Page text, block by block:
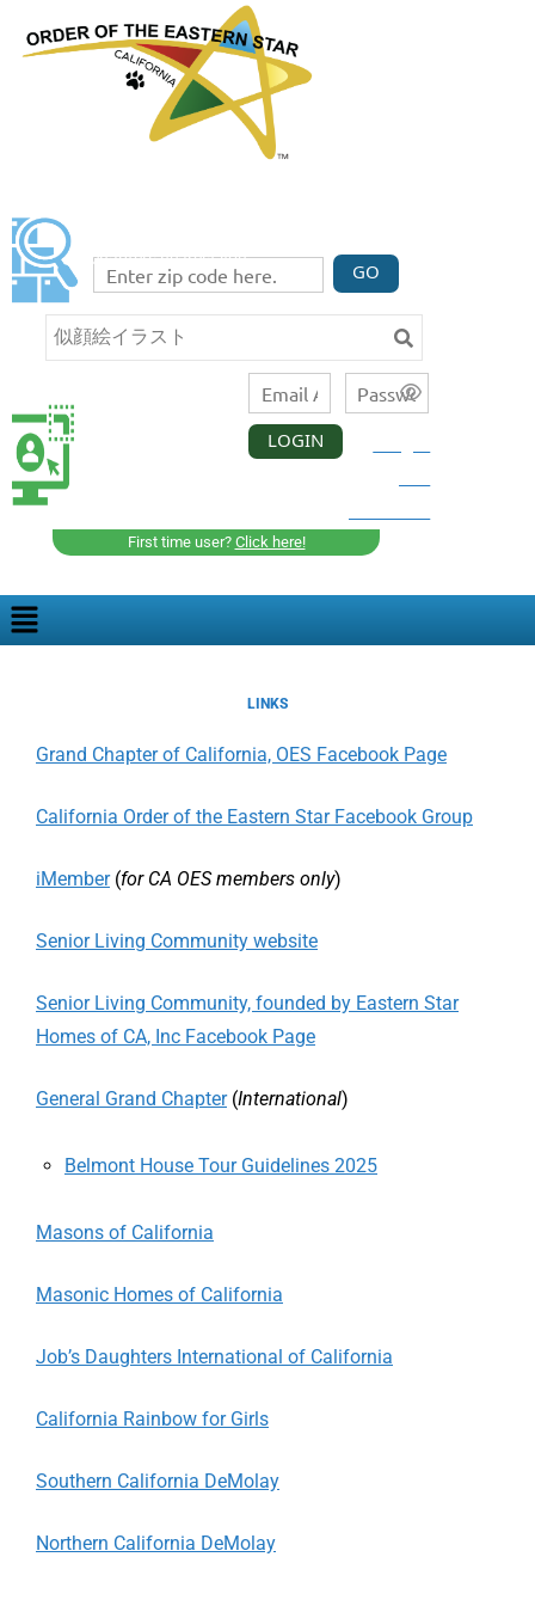
chapters nearest you.
GO
LOGIN
First time user? Click here!
LINKS
Grand Chapter of California, OES Facebook Page
California Order of the Eastern Star Facebook Group
iMember(for CA OES members only)
Senior Living Community website
Senior Living Community, founded by Eastern Star
Homes of CA, Inc Facebook Page
General Grand Chapter(International)
Belmont House Tour Guidelines 2025
Masons of California
Masonic Homes of California
Job’s Daughters International of California
California Rainbow for Girls
Southern California DeMolay
Northern California DeMolay